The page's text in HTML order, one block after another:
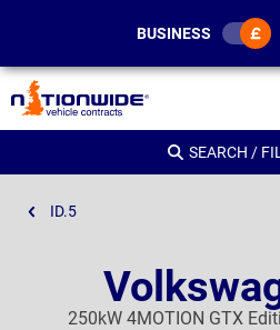
BUSINESS
SEARCH /
ID.5
250kW 4MOTION GTX